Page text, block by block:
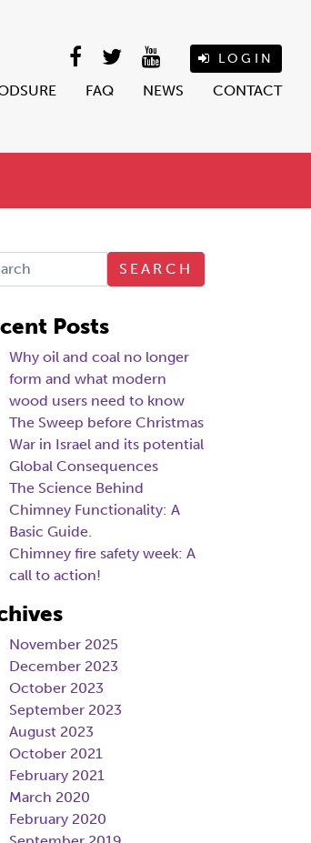
LOGIN
FAQ NEWS CONTACT
SEARCH
Posts
Why oil and coal no longer
form and what modern
wood users need to know
The Sweep before Christmas
War in Israel and its potential
Global Consequences
The Science Behind
Chimney Functionality: A
Basic Guide.
Chimney fire safety week: A
call to action!
November 2025
December 2023
October 2023
September 2023
August 2023
October 2021
February 2021
March 2020
February 2020